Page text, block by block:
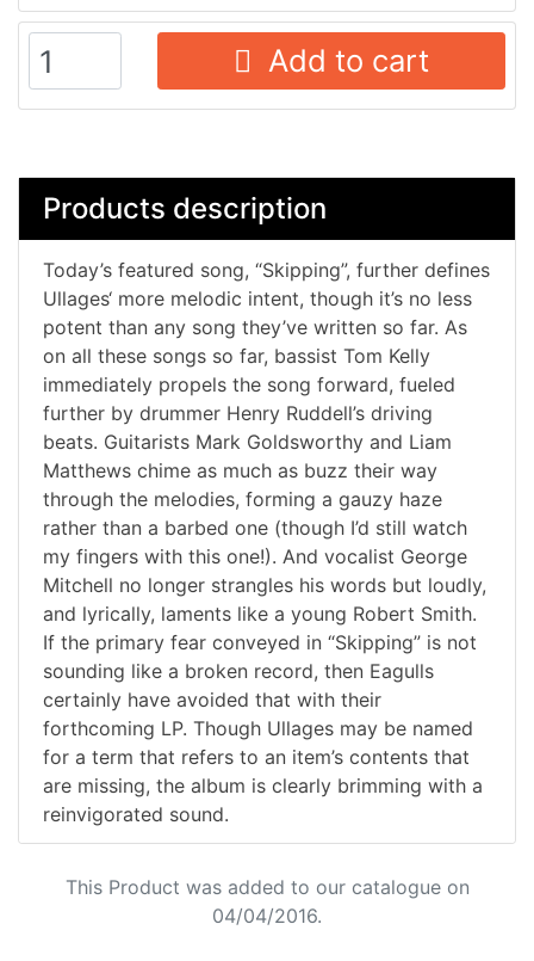
Add to cart
Products description
Today’s featured song, “Skipping”, further defines
Ullages‘ more melodic intent, though it’s no less
potent than any song they’ve written so far. As
on all these songs so far, bassist Tom Kelly
immediately propels the song forward, fueled
further by drummer Henry Ruddell’s driving
beats. Guitarists Mark Goldsworthy and Liam
Matthews chime as much as buzz their way
through the melodies, forming a gauzy haze
rather than a barbed one (though I’d still watch
my fingers with this one!). And vocalist George
Mitchell no longer strangles his words but loudly,
and lyrically, laments like a young Robert Smith.
If the primary fear conveyed in “Skipping” is not
sounding like a broken record, then Eagulls
certainly have avoided that with their
forthcoming LP. Though Ullages may be named
for a term that refers to an item’s contents that
are missing, the album is clearly brimming with a
reinvigorated sound.
This Product was added to our catalogue on
04/04/2016.